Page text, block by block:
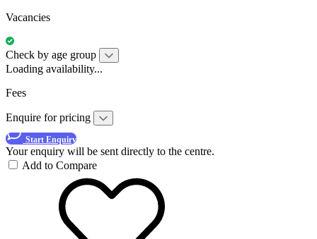
Vacancies
Check by age group
Loading availability...
Fees
Enquire for pricing
Start Enquiry
Your enquiry will be sent directly to the centre.
Add to Compare